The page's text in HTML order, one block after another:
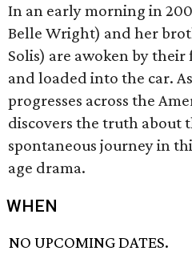
In an early morning in
Belle Wright) and her
Solis) are awoken by
and loaded into the car.
progresses across the
discovers the truth about
spontaneous journey in
age drama.
WHEN
NO UPCOMING DATES.